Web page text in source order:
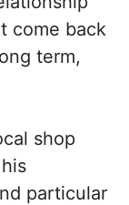
come back
term,
shop
particular